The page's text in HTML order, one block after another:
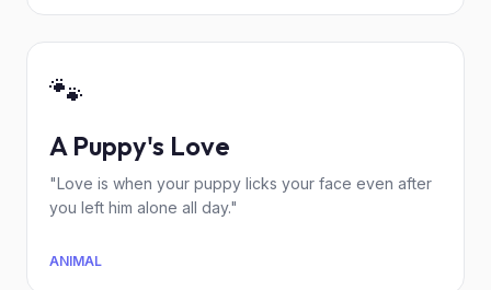
🐾
A Puppy's Love
"Love is when your puppy licks your face even after
you left him alone all day."
ANIMAL